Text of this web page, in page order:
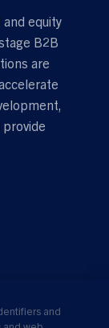
equity
B2B
are
and